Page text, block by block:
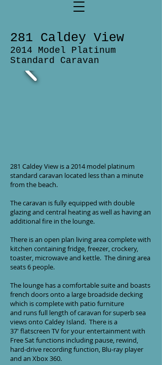
281 Caldey View
2014 Model Platinum
Standard Caravan
281 Caldey View is a 2014 model platinum
standard caravan located less than a minute
from the beach.
The caravan is fully equipped with double
glazing and central heating as well as having an
additional fire in the lounge.
There is an open plan living area complete with
kitchen containing fridge, freezer, crockery,
toaster, microwave and kettle. The dining area
seats 6 people.
The lounge has a comfortable suite and boasts
french doors onto a large broadside decking
which is complete with patio furniture
and runs full length of caravan for superb sea
views onto Caldey Island. There is a
37' flatscreen TV for your entertainment with
Free Sat functions including pause, rewind,
hard-drive recording function, Blu-ray player
and an Xbox 360.